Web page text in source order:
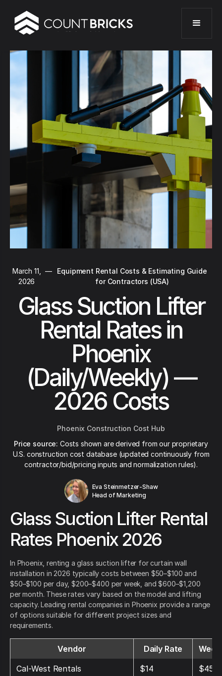
March 11,
2026
—
Equipment Rental Costs & Estimating Guide
for Contractors (USA)
Glass Suction Lifter
Rental Rates in
Phoenix
(Daily/Weekly) —
2026 Costs
Phoenix Construction Cost Hub
Price source: Costs shown are derived from our proprietary
U.S. construction cost database (updated continuously from
contractor/bid/pricing inputs and normalization rules).
Eva Steinmetzer-Shaw
Head of Marketing
Glass Suction Lifter Rental
Rates Phoenix 2026
In Phoenix, renting a glass suction lifter for curtain wall
installation in 2026 typically costs between $50–$100 and
$50–$100 per day, $200–$400 per week, and $600–$1,200
per month. These rates vary based on the model and lifting
capacity. Leading rental companies in Phoenix provide a range
of options suitable for different project sizes and
requirements.
Vendor Daily Rate
Cal‑West Rentals
$14 $45